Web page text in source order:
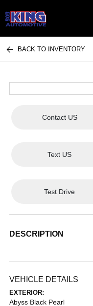
Bob King Automotive
BACK TO INVENTORY
Contact US
Text US
Test Drive
DESCRIPTION
VEHICLE DETAILS
EXTERIOR:
Abyss Black Pearl